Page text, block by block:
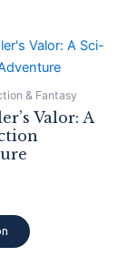
& Fantasy
Valor: A